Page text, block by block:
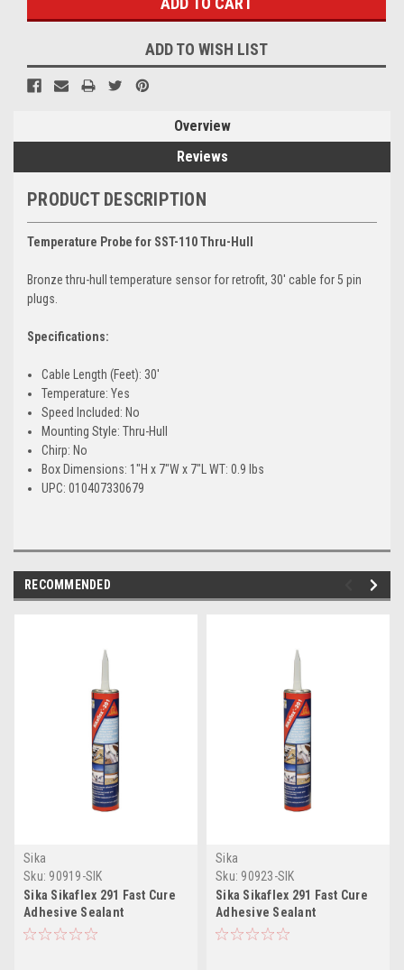
ADD TO WISH LIST
Overview
Reviews
PRODUCT DESCRIPTION
Temperature Probe for SST-110 Thru-Hull
Bronze thru-hull temperature sensor for retrofit, 30' cable for 5 pin
plugs.
Specifications:
Cable Length (Feet): 30'
Temperature: Yes
Speed Included: No
Mounting Style: Thru-Hull
Chirp: No
Box Dimensions: 1"H x 7"W x 7"L WT: 0.9 lbs
UPC: 010407330679
RECOMMENDED
Sika
Sku: 90919-SIK
Sika Sikaflex 291 Fast Cure
Adhesive Sealant
10.3oz(300ml) Cartridge -
Sika
Sku: 90923-SIK
Sika Sikaflex 291 Fast Cure
Adhesive Sealant
10.3oz(300ml) Cartridge -